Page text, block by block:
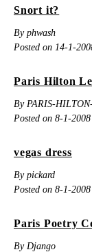
Snort it?
By phwash
Posted on 14-1-
Paris Hilton
By PARIS-
Posted on 8-1-
vegas dress
By pickard
Posted on 8-1-
Paris Poetry
By Django